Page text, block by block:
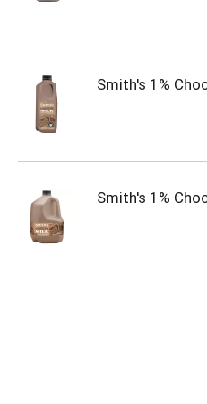
Smith's 1%
Smith's 1%